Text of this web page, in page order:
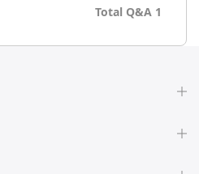
Total Q&A 1